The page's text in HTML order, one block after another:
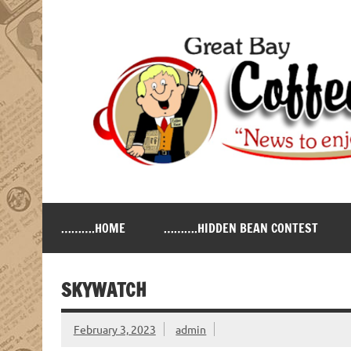
Skip
to
content
Great Bay Coffee News
……….HOME ……….HIDDEN BEAN CONTEST
SKYWATCH
February 3, 2023 admin